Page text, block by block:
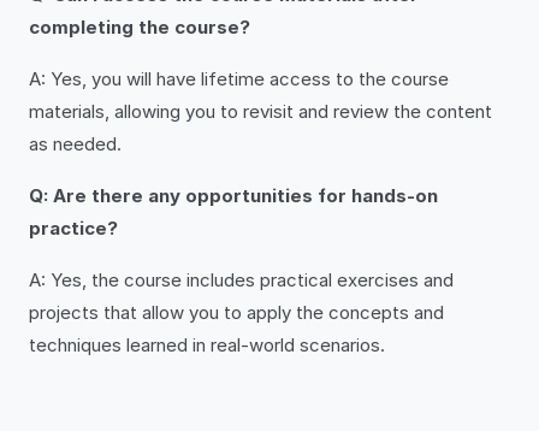
completing the course?
A: Yes, you will have lifetime access to the course
materials, allowing you to revisit and review the content
as needed.
Q: Are there any opportunities for hands-on
practice?
A: Yes, the course includes practical exercises and
projects that allow you to apply the concepts and
techniques learned in real-world scenarios.